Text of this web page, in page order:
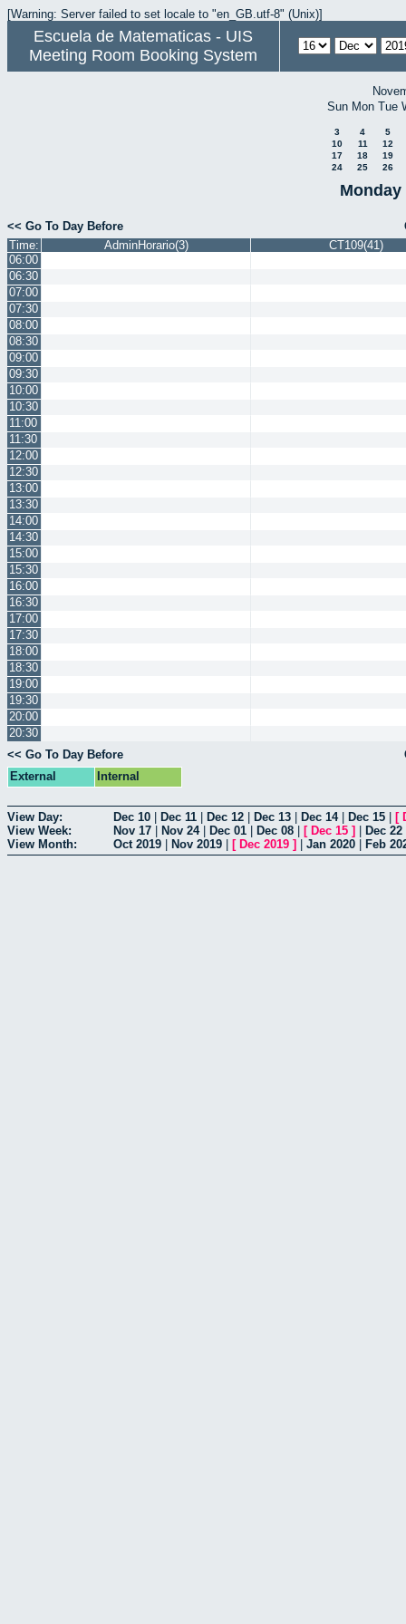
[Warning: Server failed to set locale to "en_GB.utf-8" (Unix)]
Escuela de Matematicas - UIS
Meeting Room Booking System
Sun Mon Tue
3 4
5
10
11
12
17
18
19
24
25 26
Monday
<< Go To Day Before
Time:
AdminHorario(3)
CT109(41)
06:00
06:30
07:00
07:30
08:00
08:30
09:00
09:30
10:00
10:30
11:00
11:30
12:00
12:30
13:00
13:30
14:00
14:30
15:00
15:30
16:00
16:30
17:00
17:30
18:00
18:30
19:00
19:30
20:00
20:30
<< Go To Day Before
External
Internal
View Day: Dec 10 Dec 11 Dec 12 Dec 13 Dec 14| Dec 15 [
View Week:
Nov 17 Nov 24| Dec 01 Dec 08 [ Dec 15 ] Dec 22
View Month:
Oct 2019 Nov 2019 [ Dec 2019 ] Jan 2020 Feb